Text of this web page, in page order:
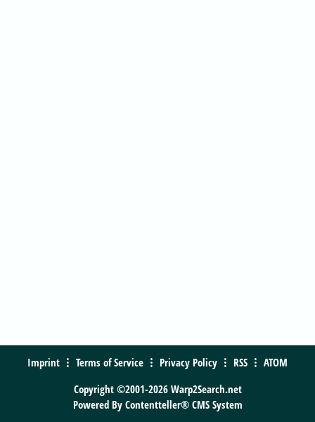
Imprint Terms of Service Privacy Policy RSS
ATOM
Copyright ©2001-2026 Warp2Search.net
Powered By Contentteller® CMS System